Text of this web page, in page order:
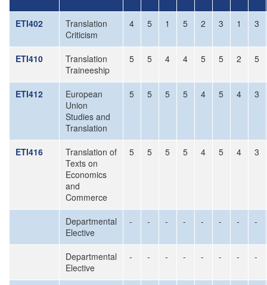
ETI402
Translation
Criticism
4 5 1 5 2 3 1 3
ETI410
Translation
Traineeship
5 5 4 4 5 5 2 5
ETI412
European
Union
Studies and
Translation
5 5 5 5 4 5 4 3
ETI416
Translation of
Texts on
Economics
and
Commerce
5 5 5 5 4 5 4 3
Departmental
Elective
- - - - - - - -
Departmental
Elective
- - - - - - - -